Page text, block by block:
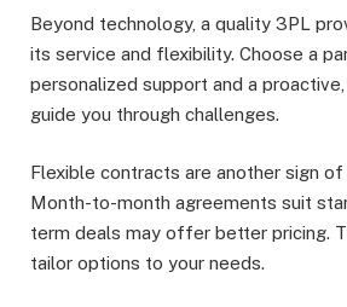
Beyond technology, a quality 3PL
its service and flexibility. Choose a
personalized support and a
guide you through challenges.
Flexible contracts are another sign of
Month-to-month agreements suit
term deals may offer better pricing.
tailor options to your needs.